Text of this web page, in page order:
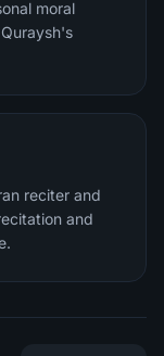
moral
reciter and
and